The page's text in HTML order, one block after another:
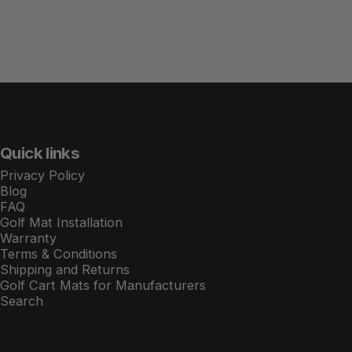
Quick links
Privacy Policy
Blog
FAQ
Golf Mat Installation
Warranty
Terms & Conditions
Shipping and Returns
Golf Cart Mats for Manufacturers
Search